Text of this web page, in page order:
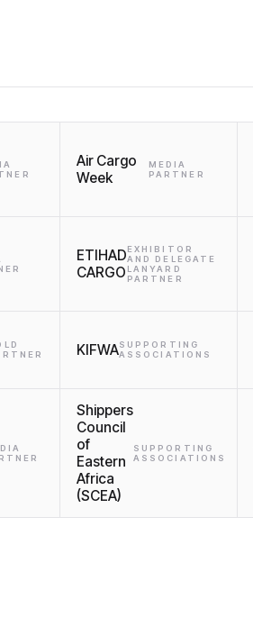
Air Cargo
Week
MEDIA
PARTNER
ETIHAD
CARGO
EXHIBITOR
AND DELEGATE
LANYARD
PARTNER
KIFWASUPPORTING
ASSOCIATIONS
Shippers
Council
of
Eastern
Africa
(SCEA)
SUPPORTING
ASSOCIATIONS